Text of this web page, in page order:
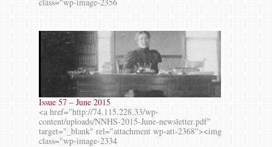
Issue 57 – June 2015
<a href="http://74.115.228.33/wp-
content/uploads/NNHS-2015-June-newsletter.pdf"
target="_blank" rel="attachment wp-att-2368"><img
class="wp-image-2334